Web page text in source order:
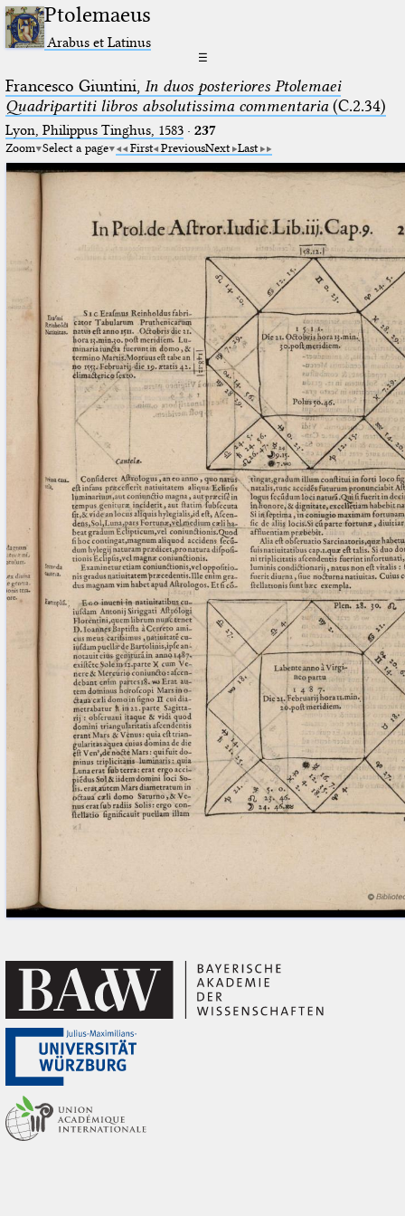
Ptolemaeus
Arabus et Latinus
☰
Francesco Giuntini, In duos posteriores Ptolemaei
Quadripartiti libros absolutissima commentaria(C.2.34)
Lyon, Philippus Tinghus, 1583· 237
Zoom Select a page First PreviousNext Last